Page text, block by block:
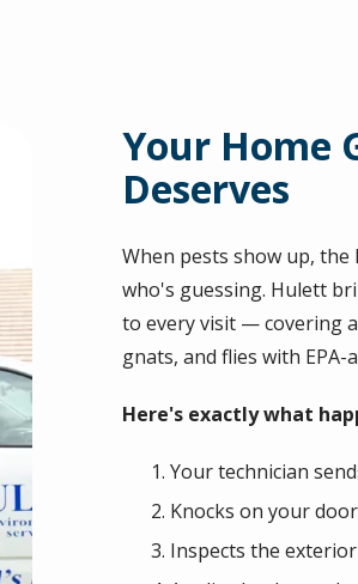
Your Home
Deserves
When pests show up,
who's guessing. Hulett
to every visit — covering
gnats, and flies with
Here's exactly what
Your technician
Knocks on your
Inspects the